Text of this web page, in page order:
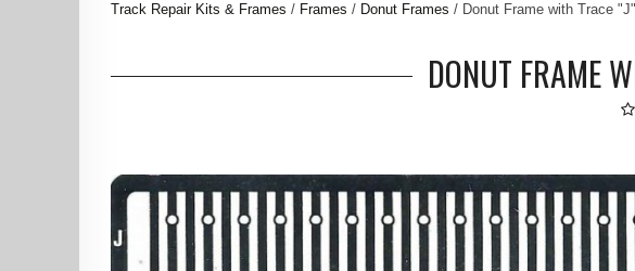
Track Repair Kits & Frames Frames Donut Frames Donut Frame with Trace
DONUT FRAME